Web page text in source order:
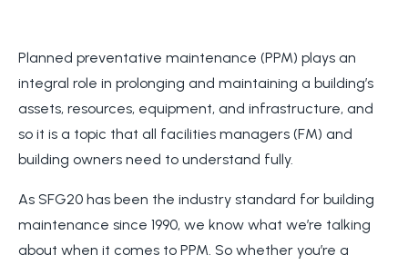
Planned preventative maintenance (PPM) plays an
integral role in prolonging and maintaining a building’s
assets, resources, equipment, and infrastructure, and
so it is a topic that all facilities managers (FM) and
building owners need to understand fully.
As SFG20 has been the industry standard for building
maintenance since 1990, we know what we’re talking
about when it comes to PPM. So whether you’re a